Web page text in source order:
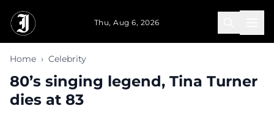
Thu, Aug 6, 2026
Home › Celebrity
80’s singing legend, Tina Turner
dies at 83